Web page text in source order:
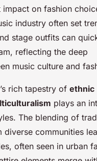
on fashion
industry often set
stage outfits can
reflecting the deep
music culture and
rich tapestry of ethnic
plays an
The blending of
diverse communities
often seen in urban